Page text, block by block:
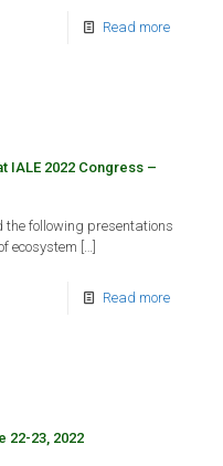
Read more
IALE 2022 Congress –
the following presentations
ecosystem […]
Read more
22-23, 2022